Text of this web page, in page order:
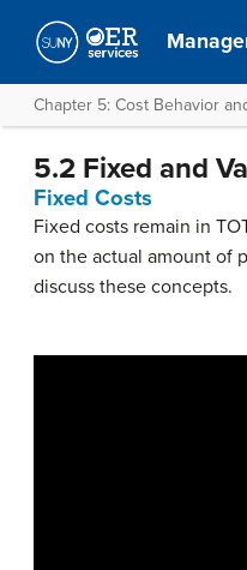
Chapter 5: Cost Behavior
5.2 Fixed and
Fixed Costs
Fixed costs remain in
on the actual amount of
discuss these concepts.